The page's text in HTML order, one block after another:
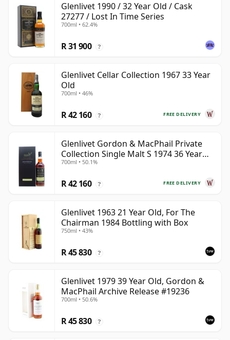
Glenlivet 1990 / 32 Year Old / Cask
27277 / Lost In Time Series
700ml • 62.4%
R 31 900 ?
Glenlivet Cellar Collection 1967 33 Year
Old
700ml • 46%
FREE DELIVERY
R 42 160 ?
Glenlivet Gordon & MacPhail Private
Collection Single Malt S 1974 36 Year
Old
700ml • 50.1%
FREE DELIVERY
R 42 160 ?
Glenlivet 1963 21 Year Old, For The
Chairman 1984 Bottling with Box
750ml • 43%
R 45 830 ?
Glenlivet 1979 39 Year Old, Gordon &
MacPhail Archive Release #19236
700ml • 50.6%
R 45 830 ?